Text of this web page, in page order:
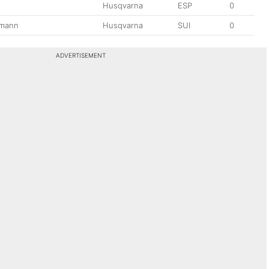
Husqvarna ESP 0
Husqvarna SUI 0
ADVERTISEMENT